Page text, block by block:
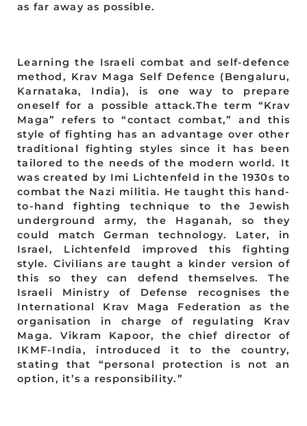
as far away as possible.
Learning the Israeli combat and self-defence
method, Krav Maga Self Defence (Bengaluru,
Karnataka, India), is one way to prepare
oneself for a possible attack.The term “Krav
Maga” refers to “contact combat,” and this
style of fighting has an advantage over other
traditional fighting styles since it has been
tailored to the needs of the modern world. It
was created by Imi Lichtenfeld in the 1930s to
combat the Nazi militia. He taught this hand-
to-hand fighting technique to the Jewish
underground army, the Haganah, so they
could match German technology. Later, in
Israel, Lichtenfeld improved this fighting
style. Civilians are taught a kinder version of
this so they can defend themselves. The
Israeli Ministry of Defense recognises the
International Krav Maga Federation as the
organisation in charge of regulating Krav
Maga. Vikram Kapoor, the chief director of
IKMF-India, introduced it to the country,
stating that “personal protection is not an
option, it’s a responsibility.”